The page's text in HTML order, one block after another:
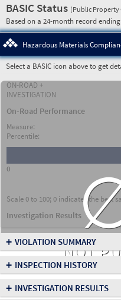
BASIC Status (Public Property
Based on a 24-month record ending
Hazardous Materials
Select a BASIC icon above to get
ON-ROAD +
INVESTIGATION
On-Road Performance
Measure:
Percentile:
0
Scale 0 to 100; 0 indicates the best
Investigation Results
NOT
+ VIOLATION SUMMARY
+ INSPECTION HISTORY
+ INVESTIGATION RESULTS